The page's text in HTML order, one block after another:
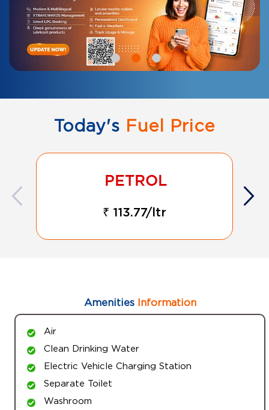
Today's Fuel Price
₹ 113.77/ltr
AmenitiesInformation
Air
Clean Drinking Water
Electric Vehicle Charging Station
Separate Toilet
Washroom